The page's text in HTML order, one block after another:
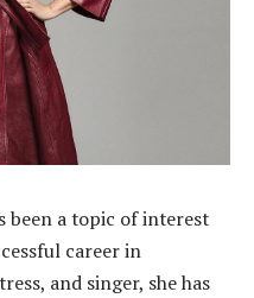
been a topic of interest
career in
and singer, she has